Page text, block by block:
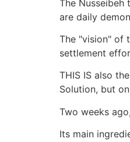
The
are daily
The "vision" of
settlement
THIS IS also
Solution, but
Two weeks
Its main